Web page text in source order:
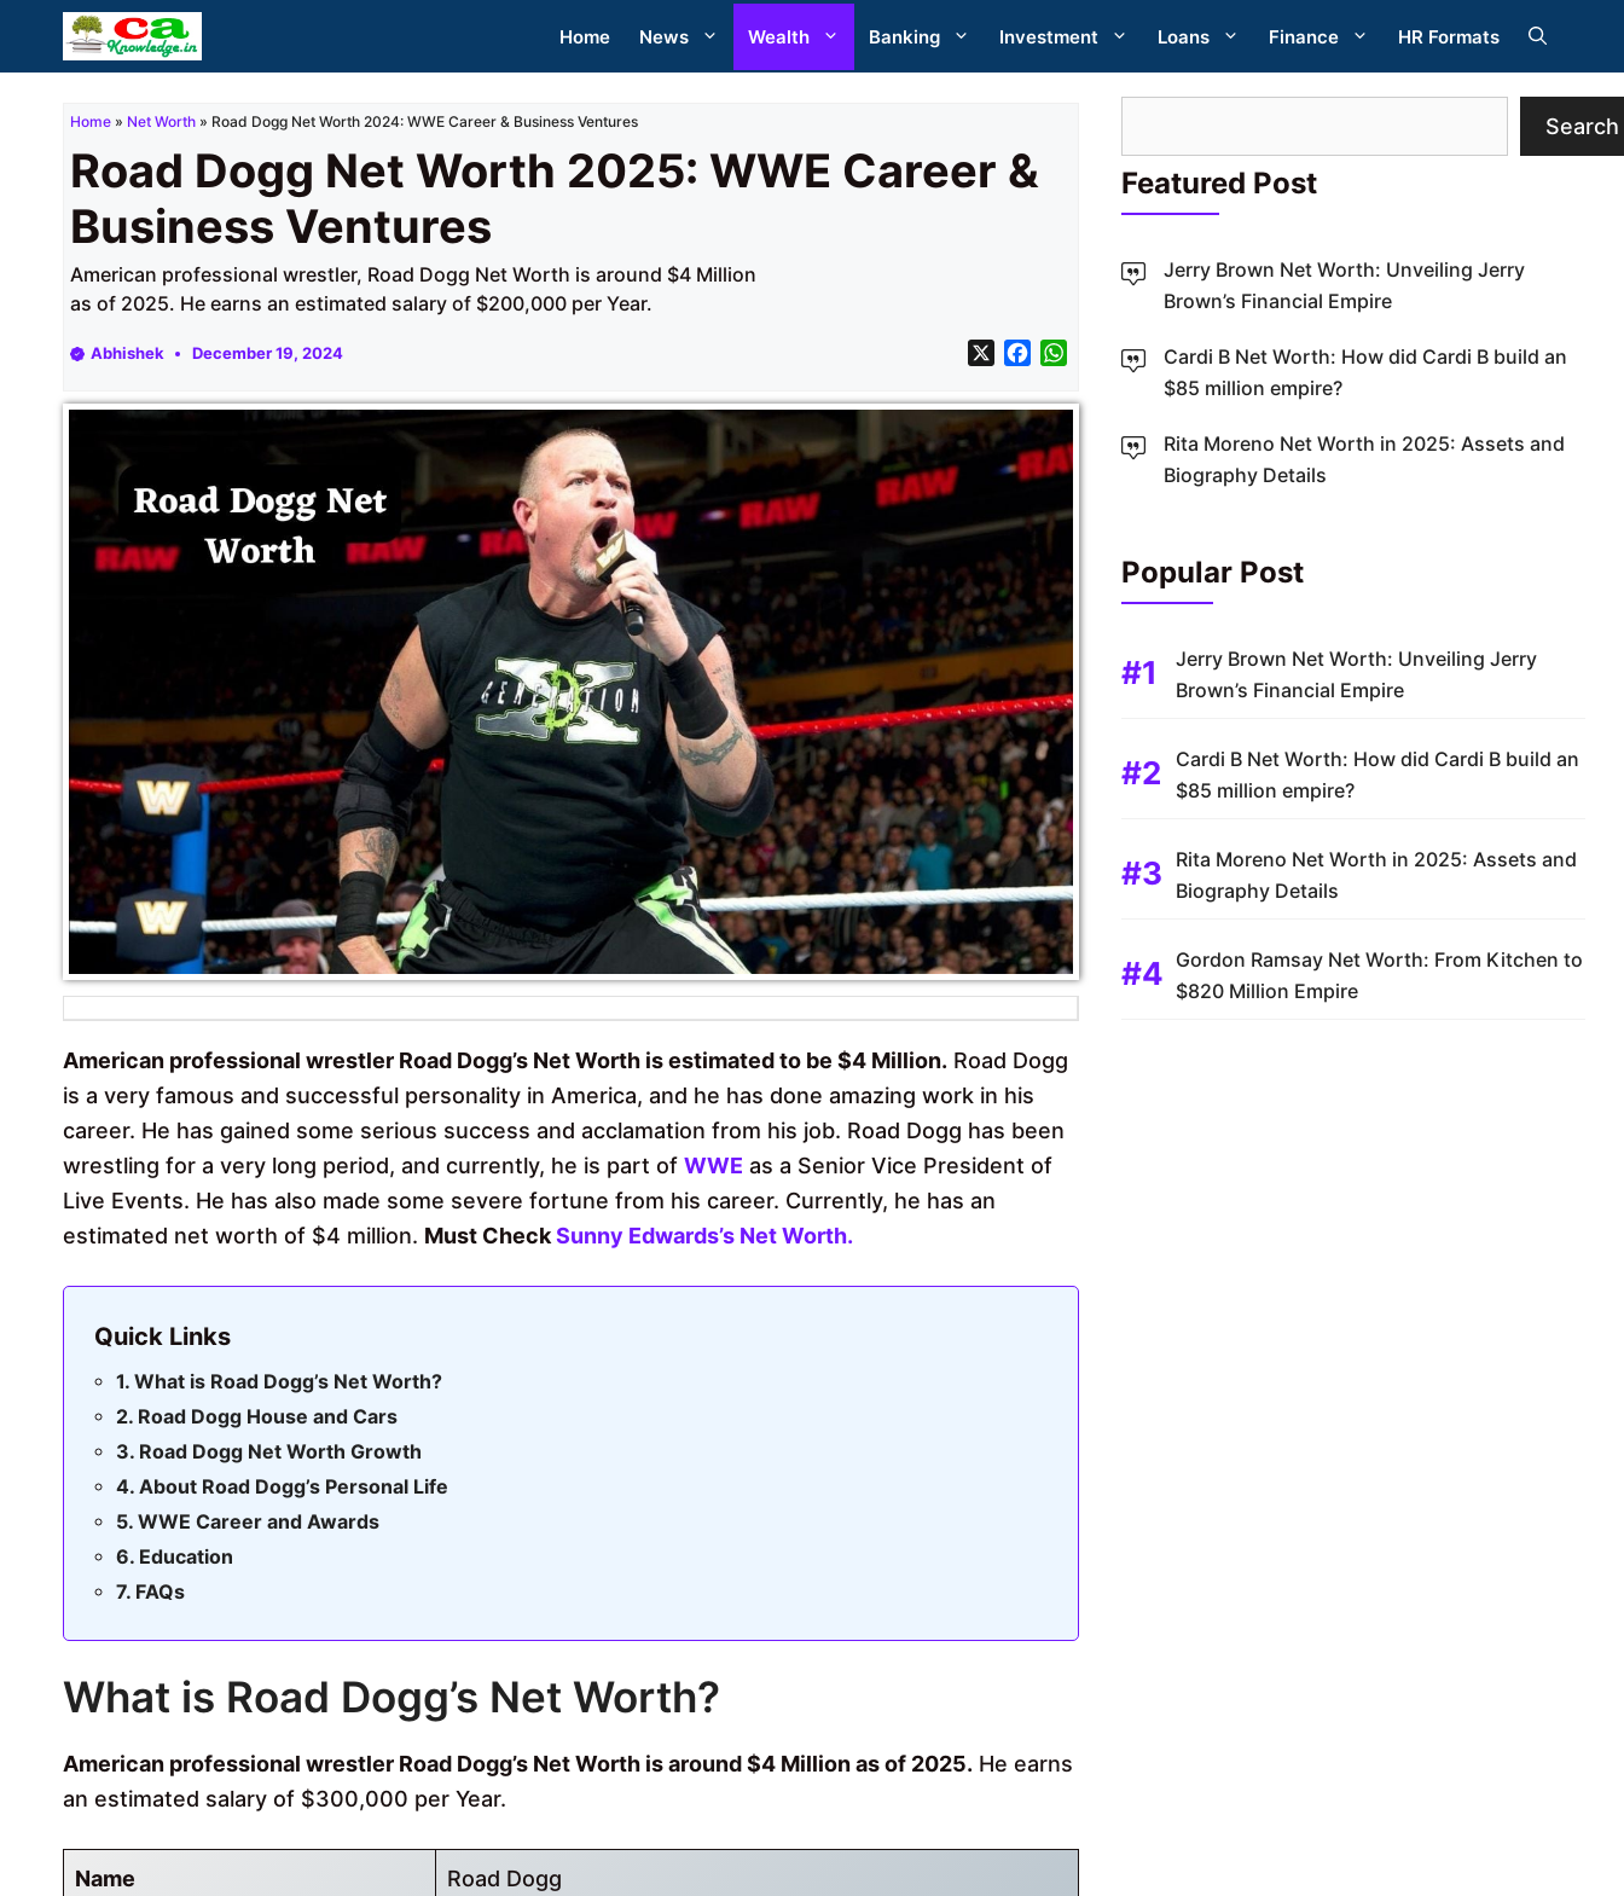
Home News Wealth Banking Investment Loans Finance HR Formats
Home » Net Worth » Road Dogg Net Worth 2024: WWE Career & Business Ventures
Road Dogg Net Worth 2025: WWE Career &
Business Ventures
American professional wrestler, Road Dogg Net Worth is around $4 Million
as of 2025. He earns an estimated salary of $200,000 per Year.
Abhishek December 19, 2024 X
c
e
b
o
o
a
s
p
American professional wrestler Road Dogg’s Net Worth is estimated to be $4 Million. Road Dogg
is a very famous and successful personality in America, and he has done amazing work in his
career. He has gained some serious success and acclamation from his job. Road Dogg has been
wrestling for a very long period, and currently, he is part of WWE as a Senior Vice President of
Live Events. He has also made some severe fortune from his career. Currently, he has an
estimated net worth of $4 million. Must CheckSunny Edwards’s Net Worth.
Quick Links
What is Road Dogg’s Net Worth?
Road Dogg House and Cars
Road Dogg Net Worth Growth
About Road Dogg’s Personal Life
WWE Career and Awards
Education
FAQs
What is Road Dogg’s Net Worth?
American professional wrestler Road Dogg’s Net Worth is around $4 Million as of 2025. He earns
an estimated salary of $300,000 per Year.
Name Road Dogg
Search
Featured Post
Jerry Brown Net Worth: Unveiling Jerry
Brown’s Financial Empire
Cardi B Net Worth: How did Cardi B build an
$85 million empire?
Rita Moreno Net Worth in 2025: Assets and
Biography Details
Popular Post
Jerry Brown Net Worth: Unveiling Jerry
Brown’s Financial Empire
Cardi B Net Worth: How did Cardi B build an
$85 million empire?
Rita Moreno Net Worth in 2025: Assets and
Biography Details
Gordon Ramsay Net Worth: From Kitchen to
$820 Million Empire